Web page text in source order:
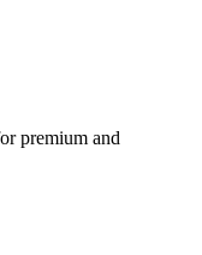
premium and